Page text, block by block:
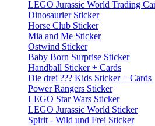
LEGO Jurassic World Trading
Dinosaurier Sticker
Horse Club Sticker
Mia and Me Sticker
Ostwind Sticker
Baby Born Surprise Sticker
Handball Sticker + Cards
Die drei ??? Kids Sticker + Cards
Power Rangers Sticker
LEGO Star Wars Sticker
LEGO Jurassic World Sticker
Spirit - Wild und Frei Sticker